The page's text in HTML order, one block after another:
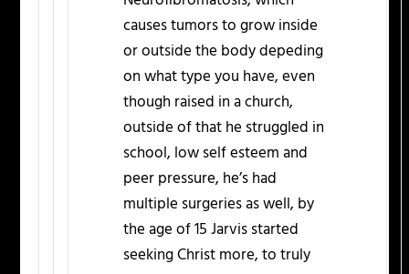
causes tumors to grow inside
or outside the body depeding
on what type you have, even
though raised in a church,
outside of that he struggled in
school, low self esteem and
peer pressure, he’s had
multiple surgeries as well, by
the age of 15 Jarvis started
seeking Christ more, to truly